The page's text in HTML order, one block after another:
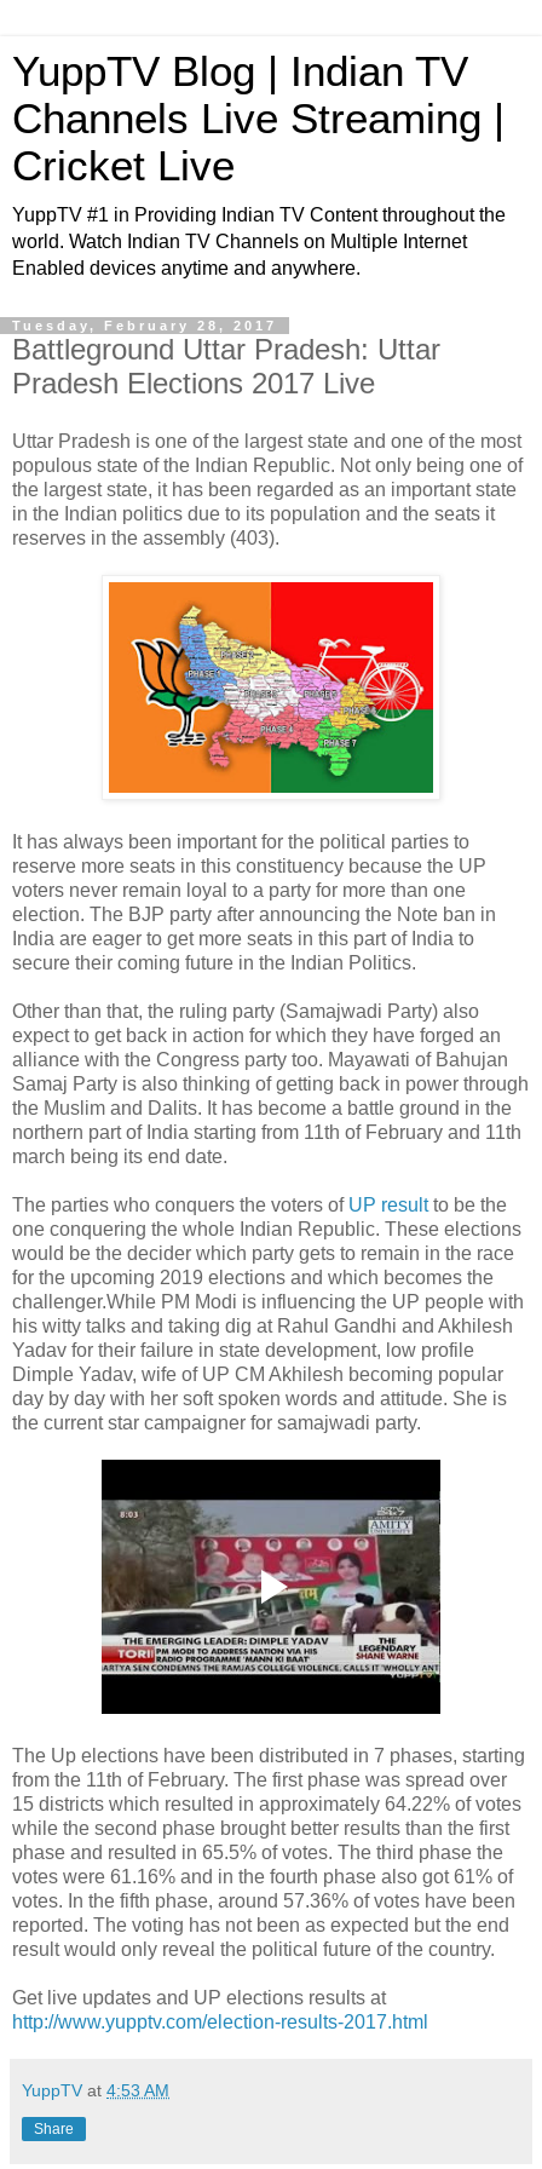
YuppTV Blog | Indian TV
Channels Live Streaming |
Cricket Live
YuppTV #1 in Providing Indian TV Content throughout the
world. Watch Indian TV Channels on Multiple Internet
Enabled devices anytime and anywhere.
Tuesday, February 28, 2017
Battleground Uttar Pradesh: Uttar
Pradesh Elections 2017 Live
Uttar Pradesh is one of the largest state and one of the most
populous state of the Indian Republic. Not only being one of
the largest state, it has been regarded as an important state
in the Indian politics due to its population and the seats it
reserves in the assembly (403).
It has always been important for the political parties to
reserve more seats in this constituency because the UP
voters never remain loyal to a party for more than one
election. The BJP party after announcing the Note ban in
India are eager to get more seats in this part of India to
secure their coming future in the Indian Politics.
Other than that, the ruling party (Samajwadi Party) also
expect to get back in action for which they have forged an
alliance with the Congress party too. Mayawati of Bahujan
Samaj Party is also thinking of getting back in power through
the Muslim and Dalits. It has become a battle ground in the
northern part of India starting from 11th of February and 11th
march being its end date.
The parties who conquers the voters of UP resultto be the
one conquering the whole Indian Republic. These elections
would be the decider which party gets to remain in the race
for the upcoming 2019 elections and which becomes the
challenger.While PM Modi is influencing the UP people with
his witty talks and taking dig at Rahul Gandhi and Akhilesh
Yadav for their failure in state development, low profile
Dimple Yadav, wife of UP CM Akhilesh becoming popular
day by day with her soft spoken words and attitude. She is
the current star campaigner for samajwadi party.
The Up elections have been distributed in 7 phases, starting
from the 11th of February. The first phase was spread over
15 districts which resulted in approximately 64.22% of votes
while the second phase brought better results than the first
phase and resulted in 65.5% of votes. The third phase the
votes were 61.16% and in the fourth phase also got 61% of
votes. In the fifth phase, around 57.36% of votes have been
reported. The voting has not been as expected but the end
result would only reveal the political future of the country.
Get live updates and UP elections results at
http://www.yupptv.com/election-results-2017.html
YuppTV at 4:53 AM
Share